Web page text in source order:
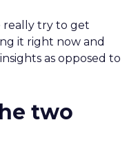
really try to get
it right now and
as opposed to
two